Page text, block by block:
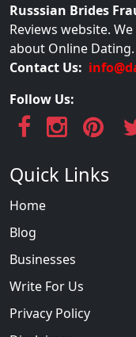
Russsian Brides
Reviews website.
about Online Dating.
Contact Us:
Follow Us:
Quick Links
Home
Blog
Businesses
Write For Us
Privacy Policy